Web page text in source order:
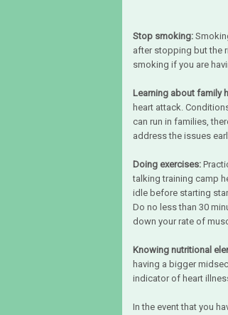
Stop smoking:
after stopping but the
smoking if you are
Learning about family
heart attack.
can run in families,
address the issues
Doing exercises:
talking training camp
idle before starting
Do no less than 30
down your rate of
Knowing nutritional
having a bigger
indicator of heart
In the event that you